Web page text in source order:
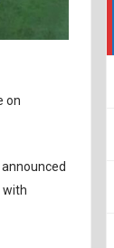
on
with